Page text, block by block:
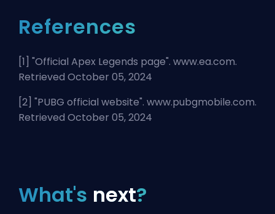
References
[1] "Official Apex Legends page". www.ea.com.
Retrieved October 05, 2024
[2] "PUBG official website". www.pubgmobile.com.
Retrieved October 05, 2024
What's next?